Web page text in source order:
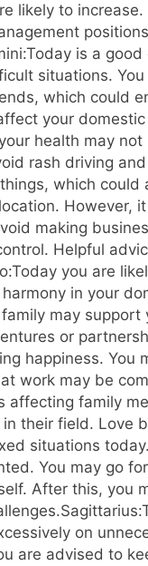
likely to
Today is a
situations.
which could
your
health may
rash driving
which
However,
making
Helpful
Today you are
in your
may
or
happiness. You
work may be
affecting family
their field. Love
situations
You may go
After this, you
Sagittarius:
on
are advised to